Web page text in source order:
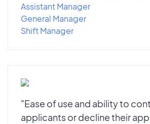
Assistant Manager
General Manager
Shift Manager
"Ease of use and ability to
applicants or decline their